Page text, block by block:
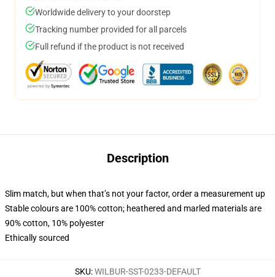
Worldwide delivery to your doorstep
Tracking number provided for all parcels
Full refund if the product is not received
Description
Slim match, but when that’s not your factor, order a measurement up
Stable colours are 100% cotton; heathered and marled materials are
90% cotton, 10% polyester
Ethically sourced
SKU:WILBUR-SST-0233-DEFAULT